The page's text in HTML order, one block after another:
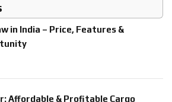
in India – Price, Features &
Affordable & Profitable Cargo